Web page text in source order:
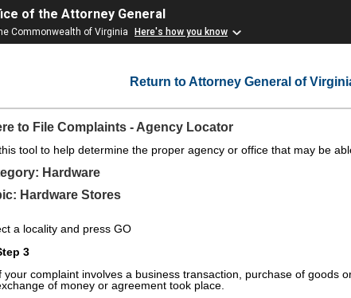
of the Attorney General
Commonwealth of Virginia Here's how you know
Return to Attorney General of
to File Complaints - Agency Locator
tool to help determine the proper agency or office that may be
Hardware
Hardware Stores
a locality and press GO
3
your complaint involves a business transaction, purchase of goods
of money or agreement took place.